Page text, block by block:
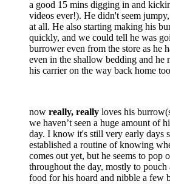
a good 15 mins digging in and
videos ever!). He didn't seem
at all. He also starting making his
quickly, and we could tell he was
burrower even from the store as he
even in the shallow bedding and he
his carrier on the way back home
now really, really loves his
we haven’t seen a huge amount of
day. I know it's still very early days
established a routine of knowing
comes out yet, but he seems to pop
throughout the day, mostly to
food for his hoard and nibble a few